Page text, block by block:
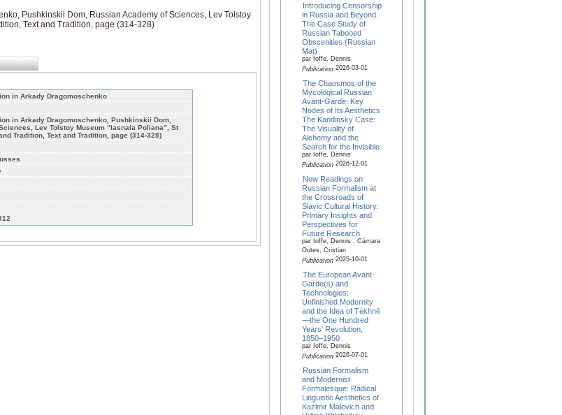
Pushkinskii Dom, Russian Academy of Sciences, Lev Tolstoy
Text and Tradition, page (314-328)
in Arkady Dragomoschenko
in Arkady Dragomoschenko, Pushkinskii Dom,
Lev Tolstoy Museum “Iasnaia Poliana”, St
Tradition, Text and Tradition, page (314-328)
Introducing Censorship
in Russia and Beyond.
The Case Study of
Russian Tabooed
Obscenities (Russian
Mat)
par Ioffe, Dennis
Publication2026-03-01
The Chaosmos of the
Mycological Russian
Avant-Garde: Key
Nodes of Its Aesthetics
The Kandinsky Case:
The Visuality of
Alchemy and the
Search for the Invisible
par Ioffe, Dennis
Publication2026-12-01
New Readings on
Russian Formalism at
the Crossroads of
Slavic Cultural History:
Primary Insights and
Perspectives for
Future Research
par Ioffe, Dennis , Cámara
Outes, Cristian
Publication2025-10-01
The European Avant-
Garde(s) and
Technologies:
Unfinished Modernity
and the Idea of Tékhnē
—the One Hundred
Years’ Revolution,
1850–1950
par Ioffe, Dennis
Publication2026-07-01
Russian Formalism
and Modernist
Formalesque: Radical
Linguistic Aesthetics of
Kazimir Malevich and